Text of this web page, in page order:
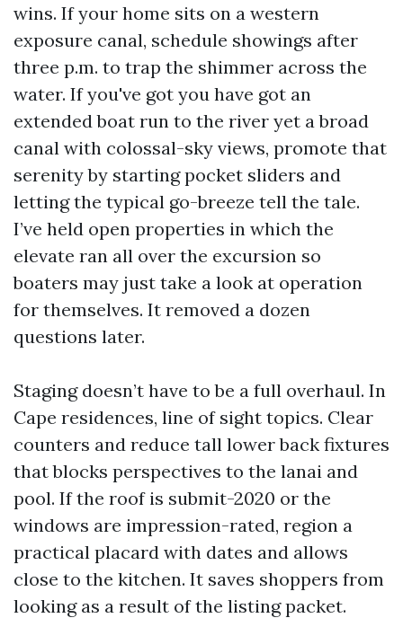
wins. If your home sits on a western
exposure canal, schedule showings after
three p.m. to trap the shimmer across the
water. If you've got you have got an
extended boat run to the river yet a broad
canal with colossal-sky views, promote that
serenity by starting pocket sliders and
letting the typical go-breeze tell the tale.
I’ve held open properties in which the
elevate ran all over the excursion so
boaters may just take a look at operation
for themselves. It removed a dozen
questions later.
Staging doesn’t have to be a full overhaul. In
Cape residences, line of sight topics. Clear
counters and reduce tall lower back fixtures
that blocks perspectives to the lanai and
pool. If the roof is submit-2020 or the
windows are impression-rated, region a
practical placard with dates and allows
close to the kitchen. It saves shoppers from
looking as a result of the listing packet.